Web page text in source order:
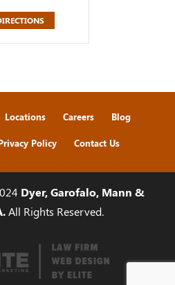
Locations Careers Blog
Policy Contact Us
Dyer, Garofalo, Mann &
All Rights Reserved.